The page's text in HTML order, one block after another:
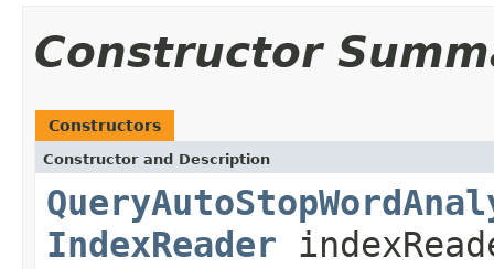
Constructor
Constructors
Constructor and Description
IndexReader